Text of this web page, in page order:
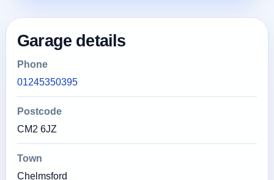
Garage details
Phone
01245350395
Postcode
CM2 6JZ
Town
Chelmsford